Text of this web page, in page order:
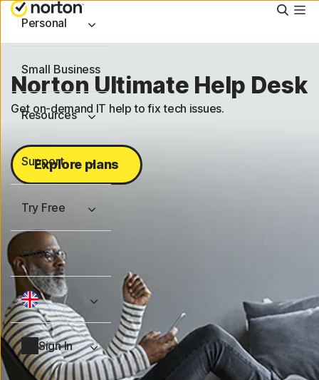
Personal
Small Business
Resources
Support
Try Free
FAQs
Sign In
Norton Ultimate Help Desk
Get on-demand IT help to fix tech issues.
Explore plans